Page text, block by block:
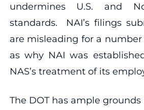
undermines U.S. and
standards. NAI’s filings
are misleading for a number
as why NAI was
NAS’s treatment of its
The DOT has ample grounds